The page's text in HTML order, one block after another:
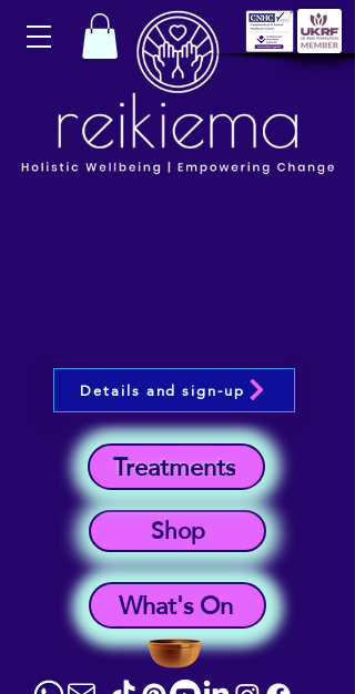
What's On
Shop
Treatments
Details and sign-up